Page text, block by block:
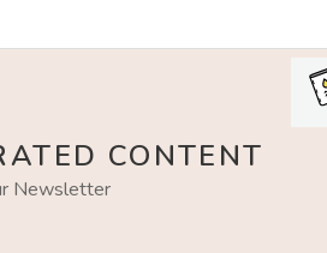
CONTENT
Newsletter